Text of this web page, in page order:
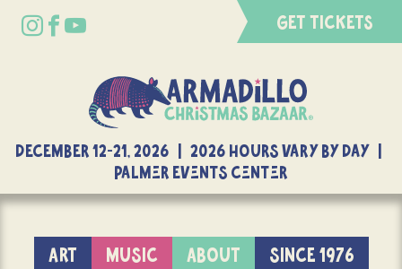
GET TICKETS
DECEMBER 12-21, 2026 | 2026 Hours Vary By Day |
Palmer Events Center
ART MUSIC ABOUT
SINCE 1976